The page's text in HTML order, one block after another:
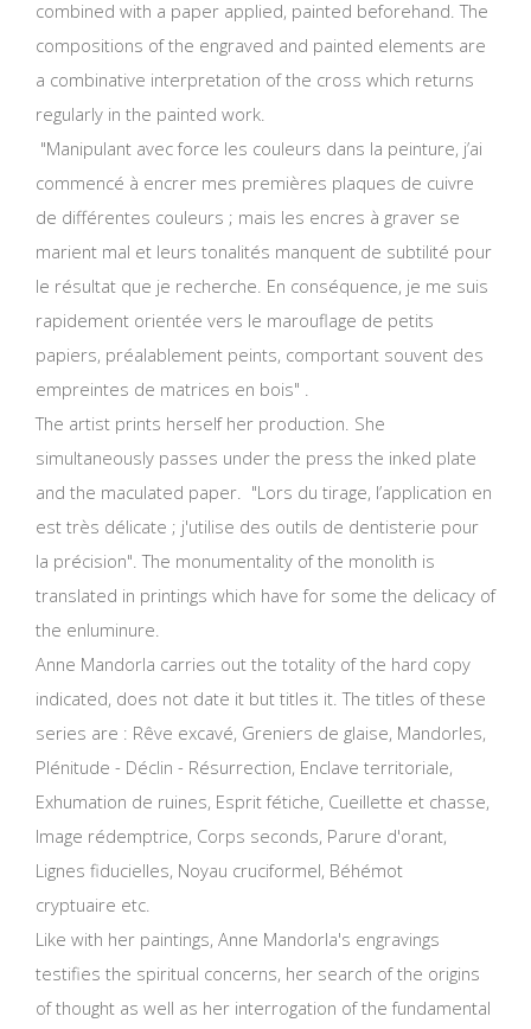
combined with a paper applied, painted beforehand. The
compositions of the engraved and painted elements are
a combinative interpretation of the cross which returns
regularly in the painted work.
"Manipulant avec force les couleurs dans la peinture, j’ai
commencé à encrer mes premières plaques de cuivre
de différentes couleurs ; mais les encres à graver se
marient mal et leurs tonalités manquent de subtilité pour
le résultat que je recherche. En conséquence, je me suis
rapidement orientée vers le marouflage de petits
papiers, préalablement peints, comportant souvent des
empreintes de matrices en bois" .
The artist prints herself her production. She
simultaneously passes under the press the inked plate
and the maculated paper. "Lors du tirage, l’application en
est très délicate ; j'utilise des outils de dentisterie pour
la précision". The monumentality of the monolith is
translated in printings which have for some the delicacy of
the enluminure.
Anne Mandorla carries out the totality of the hard copy
indicated, does not date it but titles it. The titles of these
series are : Rêve excavé, Greniers de glaise, Mandorles,
Plénitude - Déclin - Résurrection, Enclave territoriale,
Exhumation de ruines, Esprit fétiche, Cueillette et chasse,
Image rédemptrice, Corps seconds, Parure d'orant,
Lignes fiducielles, Noyau cruciformel, Béhémot
cryptuaire etc.
Like with her paintings, Anne Mandorla's engravings
testifies the spiritual concerns, her search of the origins
of thought as well as her interrogation of the fundamental